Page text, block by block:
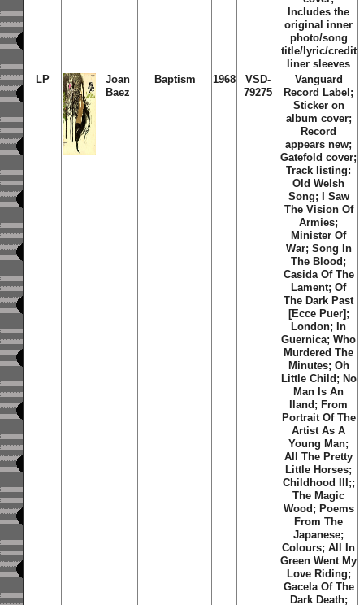
Includes the
original inner
photo/song
title/lyric/credit
liner sleeves
LP
Joan
Baez
Baptism 1968
VSD-
79275
Vanguard
Record Label;
Sticker on
album cover;
Record
appears new;
Gatefold cover;
Track listing:
Old Welsh
Song; I Saw
The Vision Of
Armies;
Minister Of
War; Song In
The Blood;
Casida Of The
Lament; Of
The Dark Past
[Ecce Puer];
London; In
Guernica; Who
Murdered The
Minutes; Oh
Little Child; No
Man Is An
Iland; From
Portrait Of The
Artist As A
Young Man;
All The Pretty
Little Horses;
Childhood III;;
The Magic
Wood; Poems
From The
Japanese;
Colours; All In
Green Went My
Love Riding;
Gacela Of The
Dark Death;